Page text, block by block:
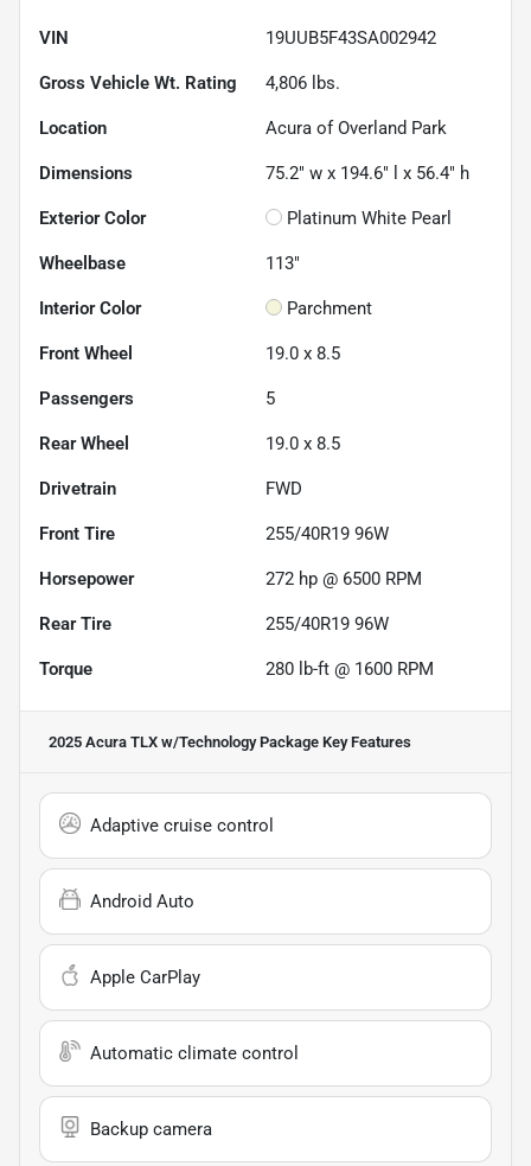
VIN 19UUB5F43SA002942
Gross Vehicle Wt. Rating 4,806 lbs.
Location Acura of Overland Park
Dimensions 75.2" w x 194.6" l x 56.4" h
Exterior Color Platinum White Pearl
Wheelbase 113"
Interior Color Parchment
Front Wheel 19.0 x 8.5
Passengers 5
Rear Wheel 19.0 x 8.5
Drivetrain FWD
Front Tire 255/40R19 96W
Horsepower 272 hp @ 6500 RPM
Rear Tire 255/40R19 96W
Torque 280 lb-ft @ 1600 RPM
2025 Acura TLX w/Technology Package Key Features
Adaptive cruise control
Android Auto
Apple CarPlay
Automatic climate control
Backup camera